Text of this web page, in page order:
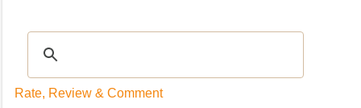
Rate, Review & Comment